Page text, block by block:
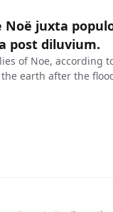
juxta
post diluvium.
of Noe, according
earth after the